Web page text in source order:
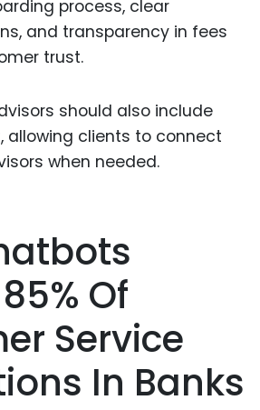
process, clear
and transparency in fees
trust.
should also include
allowing clients to connect
when needed.
Of
Service
In Banks